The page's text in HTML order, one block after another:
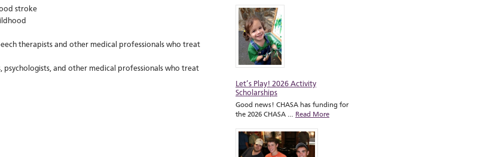
stroke
therapists and other medical professionals who treat
and other medical professionals who treat
Let’s Play! 2026 Activity
Scholarships
Good news! CHASA has funding for
the 2026 CHASA … Read More